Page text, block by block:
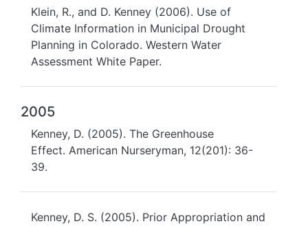
Klein, R., and D. Kenney (2006). Use of
Climate Information in Municipal Drought
Planning in Colorado. Western Water
Assessment White Paper.
2005
Kenney, D. (2005). The Greenhouse
Effect. American Nurseryman, 12(201): 36-
39.
Kenney, D. S. (2005). Prior Appropriation and